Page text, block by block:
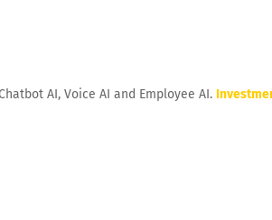
AI, Voice AI and Employee AI.